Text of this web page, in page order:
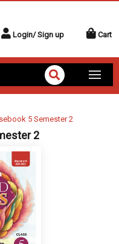
Login/ Sign up Cart
5 Semester 2
2